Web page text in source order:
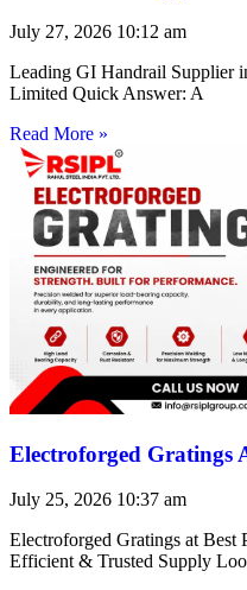
July 27, 2026 10:12 am
Leading GI Handrail Supplier
Limited Quick Answer: A
Read More »
Electroforged Gratings
July 25, 2026 10:37 am
Electroforged Gratings at Best
Efficient & Trusted Supply